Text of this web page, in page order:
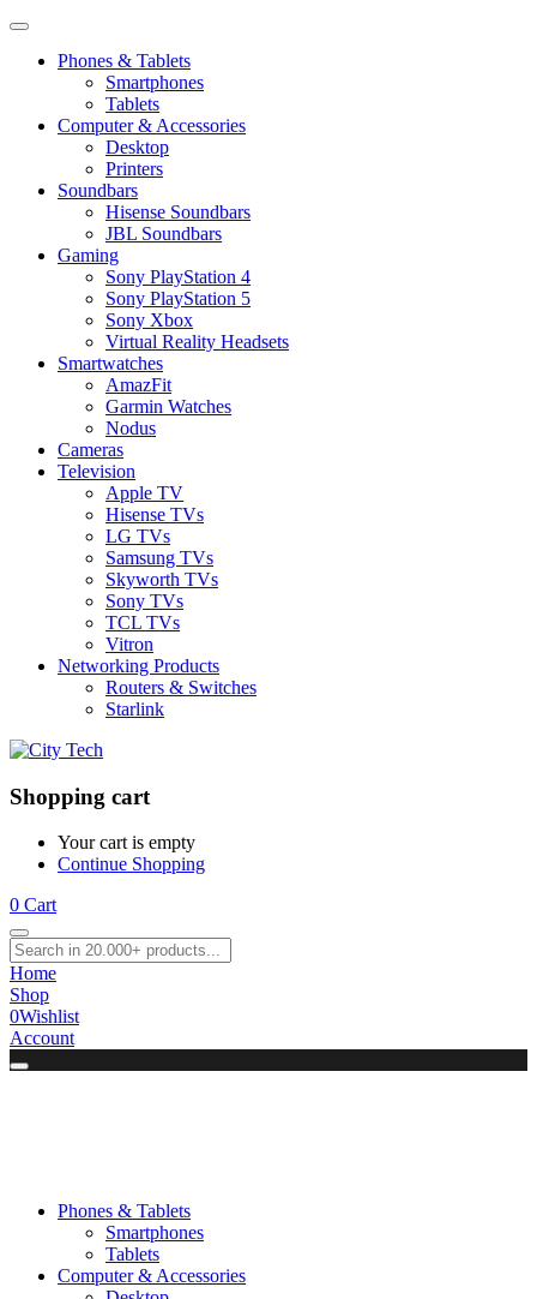
Phones & Tablets
Smartphones
Tablets
Computer & Accessories
Desktop
Printers
Soundbars
Hisense Soundbars
JBL Soundbars
Gaming
Sony PlayStation 4
Sony PlayStation 5
Sony Xbox
Virtual Reality Headsets
Smartwatches
AmazFit
Garmin Watches
Nodus
Cameras
Television
Apple TV
Hisense TVs
LG TVs
Samsung TVs
Skyworth TVs
Sony TVs
TCL TVs
Vitron
Networking Products
Routers & Switches
Starlink
Shopping cart
Your cart is empty
Continue Shopping
0 Cart
Home
Shop
0Wishlist
Account
Phones & Tablets
Smartphones
Tablets
Computer & Accessories